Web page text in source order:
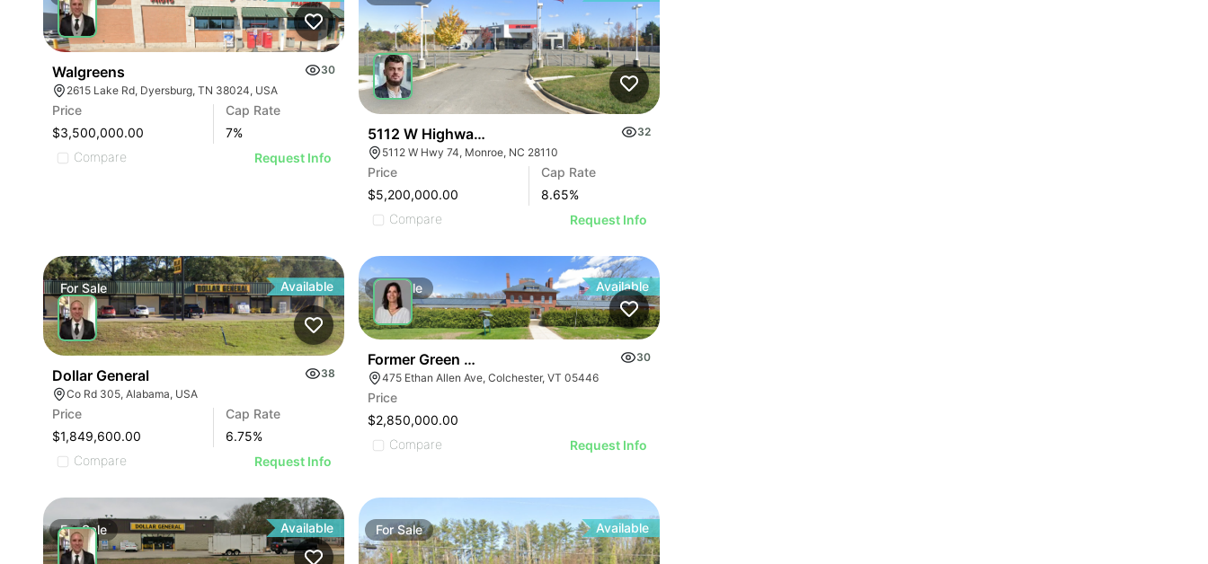
Walgreens
30
2615 Lake Rd, Dyersburg, TN 38024, USA
Price
$3,500,000.00
Cap Rate
7%
Compare
Request Info
5112 W Highway 74
32
5112 W Hwy 74, Monroe, NC 28110
Price
$5,200,000.00
Cap Rate
8.65%
Compare
Request Info
For Sale Available
Dollar General
38
Co Rd 305, Alabama, USA
Price
$1,849,600.00
Cap Rate
6.75%
Compare
Request Info
ForSale Available
Former Green Mountain Nursing & Rehabilitation Center
30
475 Ethan Allen Ave, Colchester, VT 05446
Price
$2,850,000.00
Compare
Request Info
ForSale Available ForSale Available